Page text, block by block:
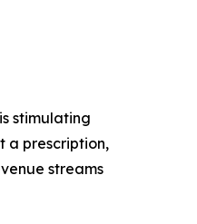
stimulating
a prescription,
streams